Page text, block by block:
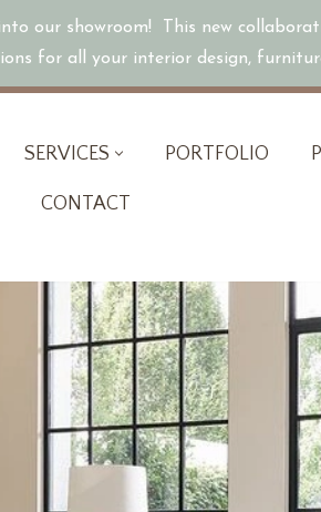
our showroom! This new
for all your interior design,
SERVICES PORTFOLIO
CONTACT